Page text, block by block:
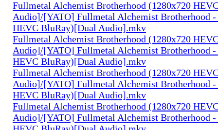
Fullmetal Alchemist Brotherhood (1280x720
Audio]/[YATO] Fullmetal Alchemist Brotherhood -
HEVC BluRay)[Dual Audio].mkv
Fullmetal Alchemist Brotherhood (1280x720
Audio]/[YATO] Fullmetal Alchemist Brotherhood -
HEVC BluRay)[Dual Audio].mkv
Fullmetal Alchemist Brotherhood (1280x720
Audio]/[YATO] Fullmetal Alchemist Brotherhood -
HEVC BluRay)[Dual Audio].mkv
Fullmetal Alchemist Brotherhood (1280x720
Audio]/[YATO] Fullmetal Alchemist Brotherhood -